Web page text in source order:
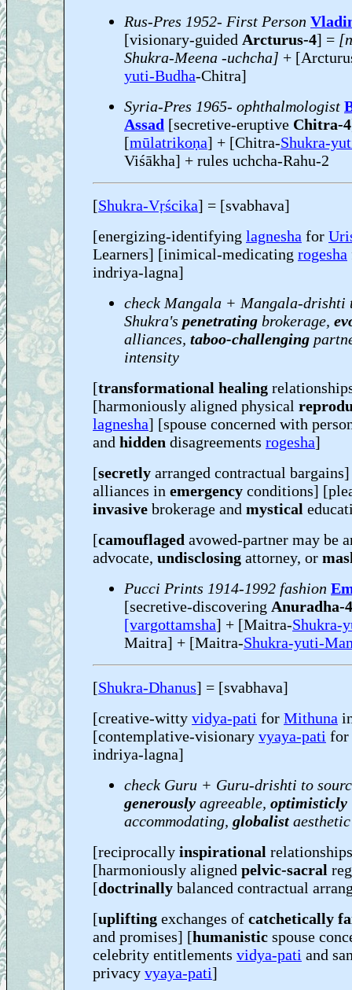
Rus-Pres 1952- First Person
[visionary-guided Arcturus-4] =
Shukra-Meena -uchcha] +
yuti-Budha-Chitra]
Syria-Pres 1965- ophthalmologist
Assad [secretive-eruptive Chitra-4
[mūlatrikoṇa] + [Chitra-Shukra-
Viśākha] + rules uchcha-Rahu-2
[Shukra-Vṛścika] = [svabhava]
[energizing-identifying lagnesha for
Learners] [inimical-medicating rogesha
indriya-lagna]
check Mangala + Mangala-drishti
Shukra's penetrating brokerage,
alliances, taboo-challenging
intensity
[transformational healing
[harmoniously aligned physical
lagnesha] [spouse concerned with
and hidden disagreements rogesha]
[secretly arranged contractual
alliances in emergency conditions]
invasive brokerage and mystical
[camouflaged avowed-partner may be
advocate, undisclosing attorney, or
Pucci Prints 1914-1992 fashion
[secretive-discovering Anuradha-4
[vargottamsha] + [Maitra-Shukra-
Maitra] + [Maitra-Shukra-yuti-
[Shukra-Dhanus] = [svabhava]
[creative-witty vidya-pati for Mithuna
[contemplative-visionary vyaya-pati for
indriya-lagna]
check Guru + Guru-drishti to
generously agreeable, optimisticly
accommodating, globalist aesthetic
[reciprocally inspirational
[harmoniously aligned pelvic-sacral
[doctrinally balanced contractual
[uplifting exchanges of catchetically
and promises] [humanistic spouse
celebrity entitlements vidya-pati and
privacy vyaya-pati]